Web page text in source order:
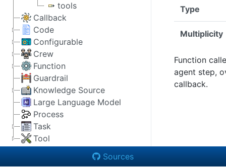
tools
Callback
Code
Configurable
Crew
Function
Guardrail
Knowledge Source
Large Language Model
Process
Task
Tool
Type
Multiplicity
Function
agent step,
callback.
Sources